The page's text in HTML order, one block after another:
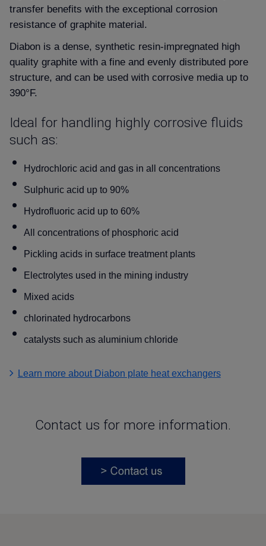
transfer benefits with the exceptional corrosion
resistance of graphite material.
Diabon is a dense, synthetic resin-impregnated high
quality graphite with a fine and evenly distributed pore
structure, and can be used with corrosive media up to
390°F.
Ideal for handling highly corrosive fluids
such as:
Hydrochloric acid and gas in all concentrations
Sulphuric acid up to 90%
Hydrofluoric acid up to 60%
All concentrations of phosphoric acid
Pickling acids in surface treatment plants
Electrolytes used in the mining industry
Mixed acids
chlorinated hydrocarbons
catalysts such as aluminium chloride
Learn more about Diabon plate heat exchangers
Contact us for more information.